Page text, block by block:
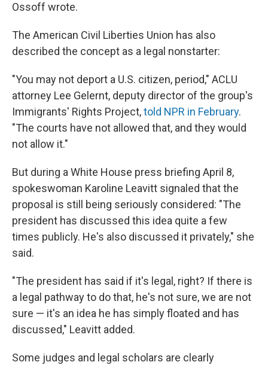
Ossoff wrote.
The American Civil Liberties Union has also
described the concept as a legal nonstarter:
"You may not deport a U.S. citizen, period," ACLU
attorney Lee Gelernt, deputy director of the group's
Immigrants' Rights Project,told NPR in February.
"The courts have not allowed that, and they would
not allow it."
But during a White House press briefing April 8,
spokeswoman Karoline Leavitt signaled that the
proposal is still being seriously considered: "The
president has discussed this idea quite a few
times publicly. He's also discussed it privately," she
said.
"The president has said if it's legal, right? If there is
a legal pathway to do that, he's not sure, we are not
sure — it's an idea he has simply floated and has
discussed," Leavitt added.
Some judges and legal scholars are clearly